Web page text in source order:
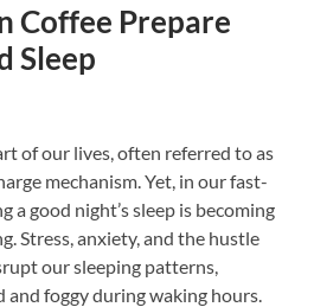
Coffee Prepare
Sleep
of our lives, often referred to as
mechanism. Yet, in our fast-
a good night’s sleep is becoming
Stress, anxiety, and the hustle
our sleeping patterns,
and foggy during waking hours.